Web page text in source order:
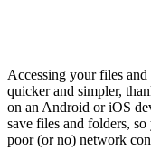
Accessing your files
quicker and simpler,
on an Android or iOS
save files and folders,
poor (or no) network